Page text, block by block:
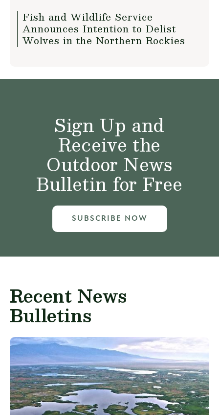
Fish and Wildlife Service
Announces Intention to Delist
Wolves in the Northern Rockies
Sign Up and
Receive the
Outdoor News
Bulletin for Free
SUBSCRIBE NOW
Recent News
Bulletins